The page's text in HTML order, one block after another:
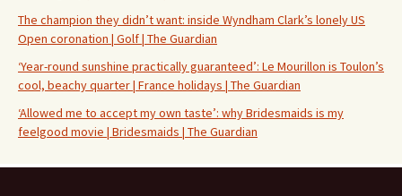
The champion they didn’t want: inside Wyndham Clark’s lonely US
Open coronation | Golf | The Guardian
‘Year-round sunshine practically guaranteed’: Le Mourillon is Toulon’s
cool, beachy quarter | France holidays | The Guardian
‘Allowed me to accept my own taste’: why Bridesmaids is my
feelgood movie | Bridesmaids | The Guardian